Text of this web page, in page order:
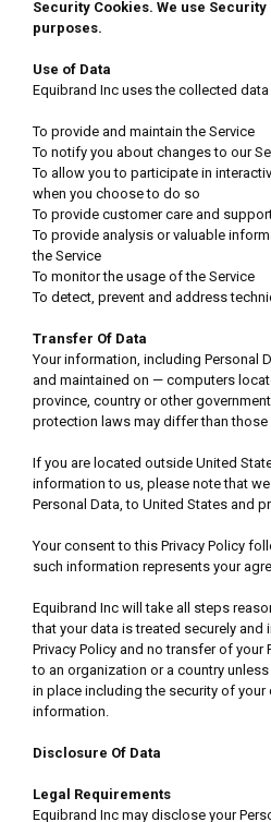
Security Cookies. We use
purposes.
Use of Data
Equibrand Inc uses the collected
To provide and maintain the Service
To notify you about changes to our
To allow you to participate in
when you choose to do so
To provide customer care and
To provide analysis or valuable
the Service
To monitor the usage of the Service
To detect, prevent and address
Transfer Of Data
Your information, including Personal
and maintained on — computers
province, country or other
protection laws may differ than
If you are located outside United
information to us, please note that
Personal Data, to United States and
Your consent to this Privacy Policy
such information represents your
Equibrand Inc will take all steps
that your data is treated securely and
Privacy Policy and no transfer of your
to an organization or a country
in place including the security of your
information.
Disclosure Of Data
Legal Requirements
Equibrand Inc may disclose your